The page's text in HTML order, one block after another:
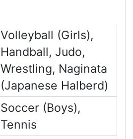
Volleyball (Girls),
Handball, Judo,
Wrestling, Naginata
(Japanese Halberd)
Soccer (Boys),
Tennis